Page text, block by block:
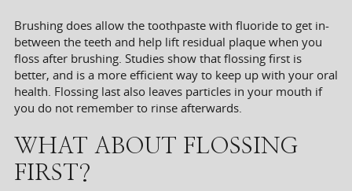
Brushing does allow the toothpaste with fluoride to get in-
between the teeth and help lift residual plaque when you
floss after brushing. Studies show that flossing first is
better, and is a more efficient way to keep up with your oral
health. Flossing last also leaves particles in your mouth if
you do not remember to rinse afterwards.
WHAT ABOUT FLOSSING
FIRST?